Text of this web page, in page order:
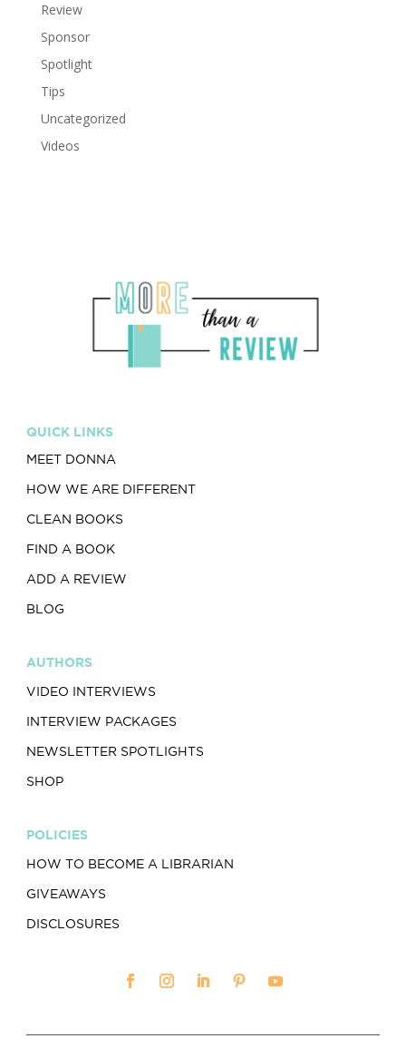
Review
Sponsor
Spotlight
Tips
Uncategorized
Videos
QUICK LINKS
MEET DONNA
HOW WE ARE DIFFERENT
CLEAN BOOKS
FIND A BOOK
ADD A REVIEW
BLOG
AUTHORS
VIDEO INTERVIEWS
INTERVIEW PACKAGES
NEWSLETTER SPOTLIGHTS
SHOP
POLICIES
HOW TO BECOME A LIBRARIAN
GIVEAWAYS
DISCLOSURES